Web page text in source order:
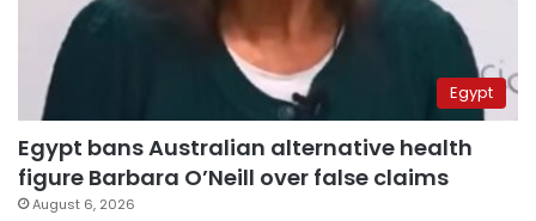
Egypt
Egypt bans Australian alternative health
figure Barbara O’Neill over false claims
August 6, 2026